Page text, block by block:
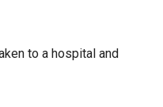
to a hospital and